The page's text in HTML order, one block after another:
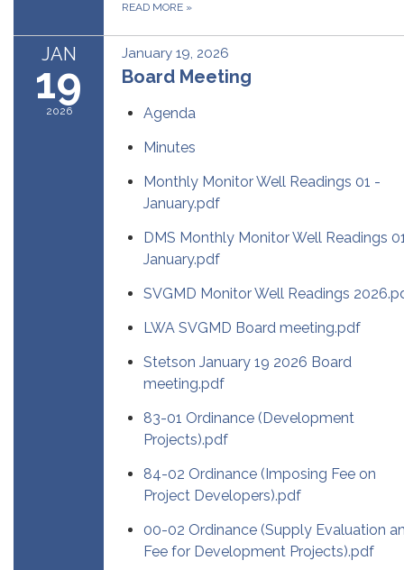
READ MORE »
JAN
19
2026
January 19, 2026
Board Meeting
Agenda
Minutes
Monthly Monitor Well Readings 01 -
January.pdf
DMS Monthly Monitor Well Readings
January.pdf
SVGMD Monitor Well Readings
LWA SVGMD Board meeting.pdf
Stetson January 19 2026 Board
meeting.pdf
83-01 Ordinance (Development
Projects).pdf
84-02 Ordinance (Imposing Fee on
Project Developers).pdf
00-02 Ordinance (Supply Evaluation
Fee for Development Projects).pdf